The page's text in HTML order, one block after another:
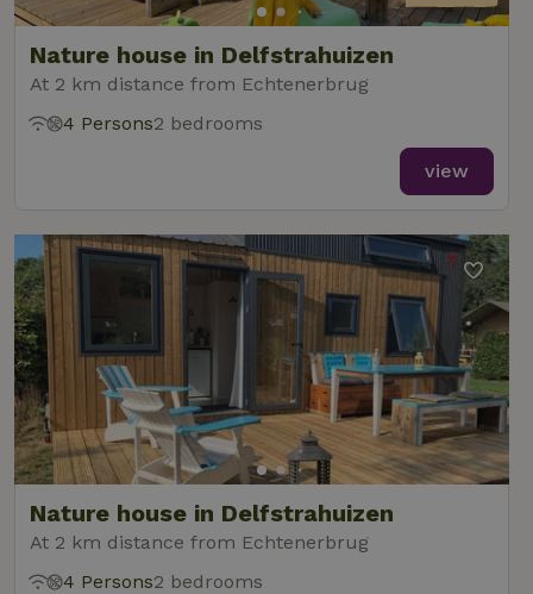
Nature house in Delfstrahuizen
At 2 km distance from Echtenerbrug
4 Persons2 bedrooms
view
Nature house in Delfstrahuizen
At 2 km distance from Echtenerbrug
4 Persons2 bedrooms